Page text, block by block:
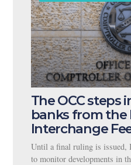
The OCC steps
banks from the
Interchange
Until a final ruling is issued,
to monitor developments in